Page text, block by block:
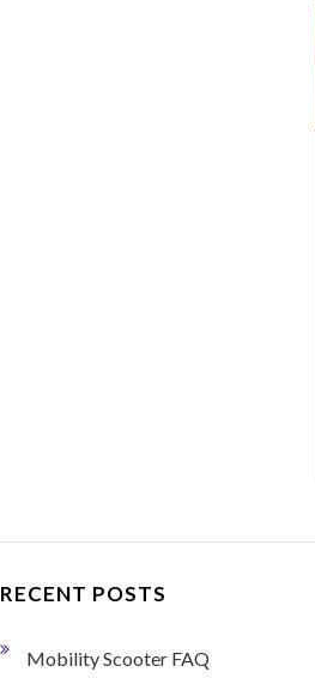
RECENT POSTS
Mobility Scooter FAQ